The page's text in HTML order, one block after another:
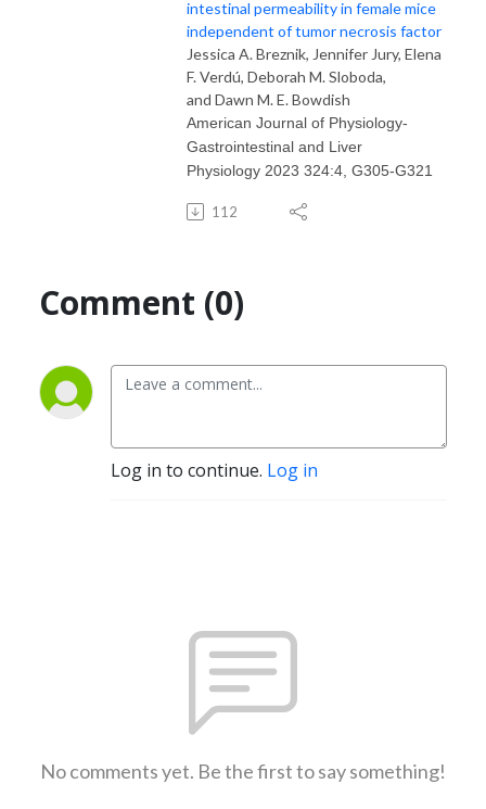
intestinal permeability in female mice
independent of tumor necrosis factor
Jessica A. Breznik, Jennifer Jury, Elena
F. Verdú, Deborah M. Sloboda,
and Dawn M. E. Bowdish
American Journal of Physiology-
Gastrointestinal and Liver
Physiology 2023 324:4 G305-G321
112
Comment (0)
Log in to continue. Log in
No comments yet. Be the first to say something!